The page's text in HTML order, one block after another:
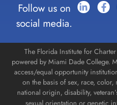
Follow us on
social media.
The Florida Institute for
powered by Miami Dade College.
access/equal opportunity
on the basis of sex, race, color,
national origin, disability,